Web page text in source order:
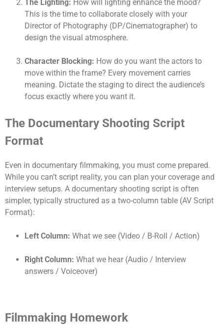
The Lighting: How will lighting enhance the mood?
This is the time to collaborate closely with your
Director of Photography (DP/Cinematographer) to
design the visual atmosphere.
Character Blocking: How do you want the actors to
move within the frame? Every movement carries
meaning. Dictate the staging to direct the audience’s
focus exactly where you want it.
The Documentary Shooting Script
Format
Even in documentary filmmaking, you must come prepared.
While you can’t script reality, you can plan your coverage and
interview setups. A documentary shooting script is often
simpler, typically structured as a two-column table (AV Script
Format):
Left Column: What we see (Video / B-Roll / Action)
Right Column: What we hear (Audio / Interview
answers / Voiceover)
Filmmaking Homework